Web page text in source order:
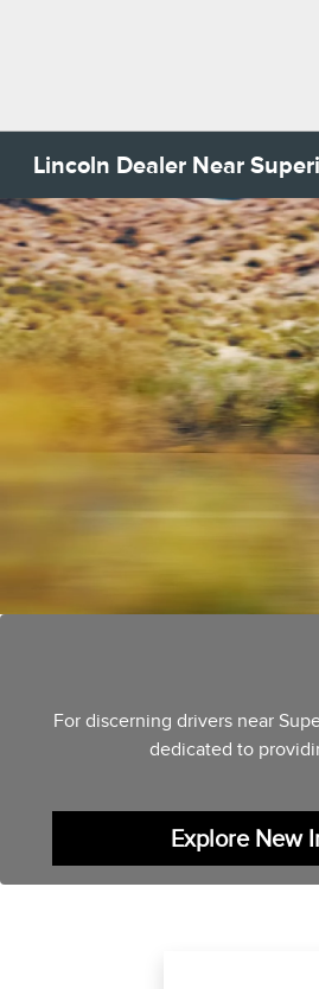
Lincoln Dealer Near
For discerning drivers near
dedicated to
Explore New